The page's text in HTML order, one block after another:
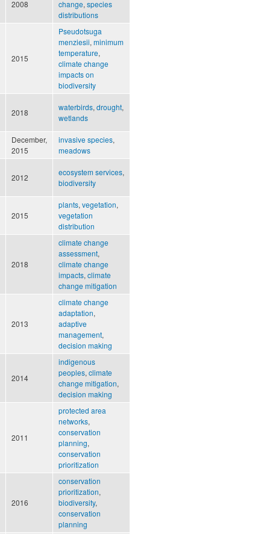
2008
change, species
distributions
2015
Pseudotsuga
menziesii, minimum
temperature,
climate change
impacts on
biodiversity
2018
waterbirds, drought,
wetlands
December,
2015
invasive species,
meadows
2012
ecosystem services,
biodiversity
2015
plants, vegetation,
vegetation
distribution
2018
climate change
assessment,
climate change
impacts, climate
change mitigation
2013
climate change
adaptation,
adaptive
management,
decision making
2014
indigenous
peoples, climate
change mitigation,
decision making
2011
protected area
networks,
conservation
planning,
conservation
prioritization
2016
conservation
prioritization,
biodiversity,
conservation
planning